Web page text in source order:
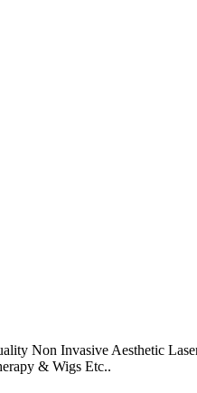
Non Invasive Aesthetic
& Wigs Etc..